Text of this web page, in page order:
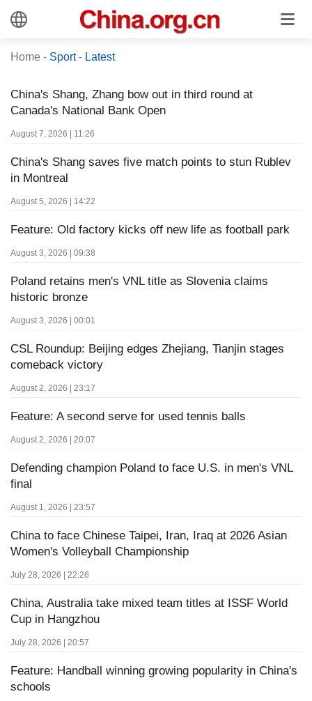
Home - Sport- Latest
China's Shang, Zhang bow out in third round at
Canada's National Bank Open
August 7, 2026 | 11:26
China's Shang saves five match points to stun Rublev
in Montreal
August 5, 2026 | 14:22
Feature: Old factory kicks off new life as football park
August 3, 2026 | 09:38
Poland retains men's VNL title as Slovenia claims
historic bronze
August 3, 2026 | 00:01
CSL Roundup: Beijing edges Zhejiang, Tianjin stages
comeback victory
August 2, 2026 | 23:17
Feature: A second serve for used tennis balls
August 2, 2026 | 20:07
Defending champion Poland to face U.S. in men's VNL
final
August 1, 2026 | 23:57
China to face Chinese Taipei, Iran, Iraq at 2026 Asian
Women's Volleyball Championship
July 28, 2026 | 22:26
China, Australia take mixed team titles at ISSF World
Cup in Hangzhou
July 28, 2026 | 20:57
Feature: Handball winning growing popularity in China's
schools